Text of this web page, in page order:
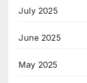
July 2025
June 2025
May 2025